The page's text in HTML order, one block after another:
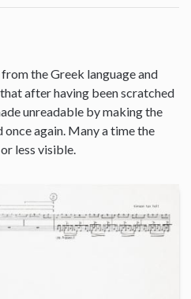
the Greek language and
after having been scratched
unreadable by making the
again. Many a time the
less visible.